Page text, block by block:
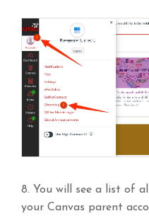
8. You will see a list of
your Canvas parent